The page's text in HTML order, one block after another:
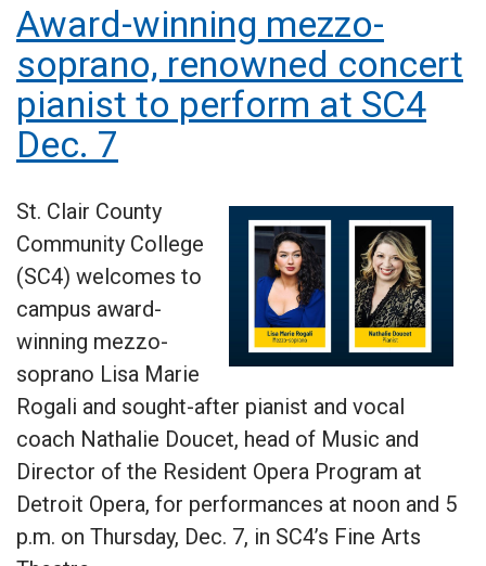
Award-winning mezzo-
soprano, renowned concert
pianist to perform at SC4
Dec. 7
St. Clair County
Community College
(SC4) welcomes to
campus award-
winning mezzo-
soprano Lisa Marie
Rogali and sought-after pianist and vocal
coach Nathalie Doucet, head of Music and
Director of the Resident Opera Program at
Detroit Opera, for performances at noon and 5
p.m. on Thursday, Dec. 7, in SC4’s Fine Arts